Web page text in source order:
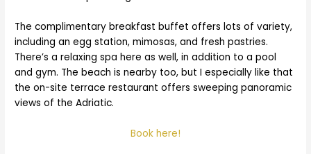
The complimentary breakfast buffet offers lots of variety,
including an egg station, mimosas, and fresh pastries.
There’s a relaxing spa here as well, in addition to a pool
and gym. The beach is nearby too, but I especially like that
the on-site terrace restaurant offers sweeping panoramic
views of the Adriatic.
Book here!